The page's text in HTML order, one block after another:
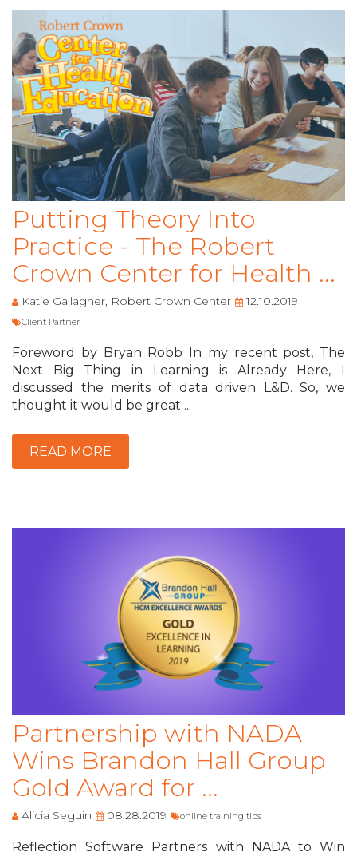
Putting Theory Into
Practice - The Robert
Crown Center for Health ...
Katie Gallagher, Robert Crown Center 12.10.2019
Client Partner
Foreword by Bryan Robb In my recent post, The
Next Big Thing in Learning is Already Here, I
discussed the merits of data driven L&D. So, we
thought it would be great ...
READ MORE
Partnership with NADA
Wins Brandon Hall Group
Gold Award for ...
Alicia Seguin 08.28.2019 online training tips
Reflection Software Partners with NADA to Win